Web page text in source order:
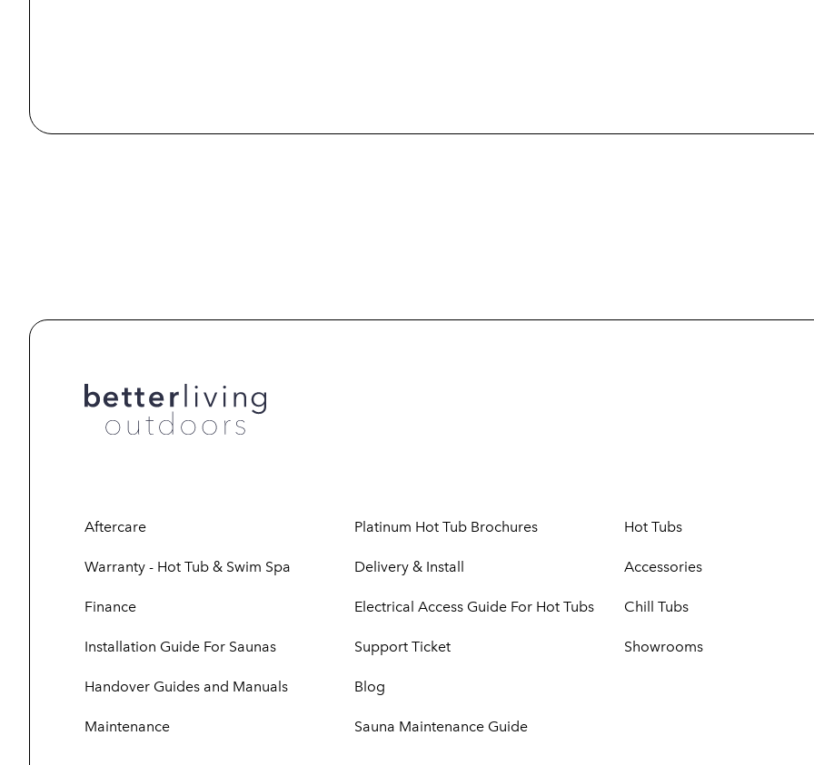
Aftercare Platinum Hot Tub Brochures
Warranty - Hot Tub & Swim Spa Delivery & Install
Finance Electrical Access Guide For Hot Tubs
Installation Guide For Saunas Support Ticket
Handover Guides and Manuals Blog
Maintenance Sauna Maintenance Guide
Hot Tubs
Accessories
Chill Tubs
Showrooms